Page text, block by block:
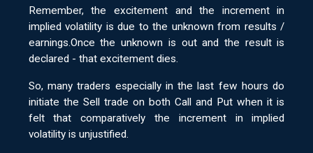
Remember, the excitement and the increment in
implied volatility is due to the unknown from results /
earnings.Once the unknown is out and the result is
declared - that excitement dies.
So, many traders especially in the last few hours do
initiate the Sell trade on both Call and Put when it is
felt that comparatively the increment in implied
volatility is unjustified.